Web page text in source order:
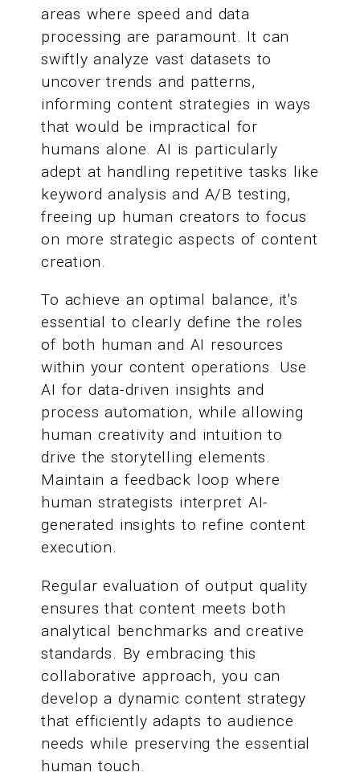
areas where speed and data
processing are paramount. It can
swiftly analyze vast datasets to
uncover trends and patterns,
informing content strategies in ways
that would be impractical for
humans alone. AI is particularly
adept at handling repetitive tasks like
keyword analysis and A/B testing,
freeing up human creators to focus
on more strategic aspects of content
creation.
To achieve an optimal balance, it's
essential to clearly define the roles
of both human and AI resources
within your content operations. Use
AI for data-driven insights and
process automation, while allowing
human creativity and intuition to
drive the storytelling elements.
Maintain a feedback loop where
human strategists interpret AI-
generated insights to refine content
execution.
Regular evaluation of output quality
ensures that content meets both
analytical benchmarks and creative
standards. By embracing this
collaborative approach, you can
develop a dynamic content strategy
that efficiently adapts to audience
needs while preserving the essential
human touch.